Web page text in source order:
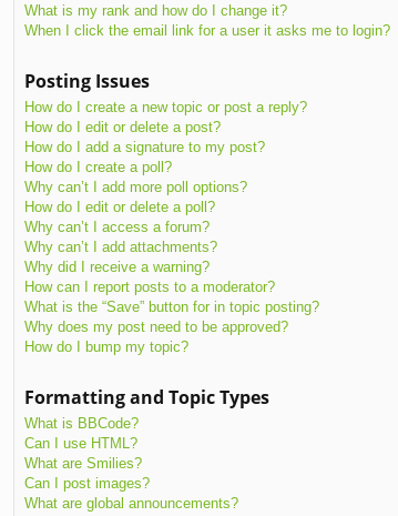
What is my rank and how do I change it?
When I click the email link for a user it asks me to login?
Posting Issues
How do I create a new topic or post a reply?
How do I edit or delete a post?
How do I add a signature to my post?
How do I create a poll?
Why can’t I add more poll options?
How do I edit or delete a poll?
Why can’t I access a forum?
Why can’t I add attachments?
Why did I receive a warning?
How can I report posts to a moderator?
What is the “Save” button for in topic posting?
Why does my post need to be approved?
How do I bump my topic?
Formatting and Topic Types
What is BBCode?
Can I use HTML?
What are Smilies?
Can I post images?
What are global announcements?